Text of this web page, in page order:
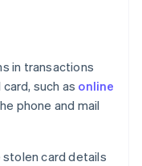
in transactions
such as online
phone and mail
stolen card details